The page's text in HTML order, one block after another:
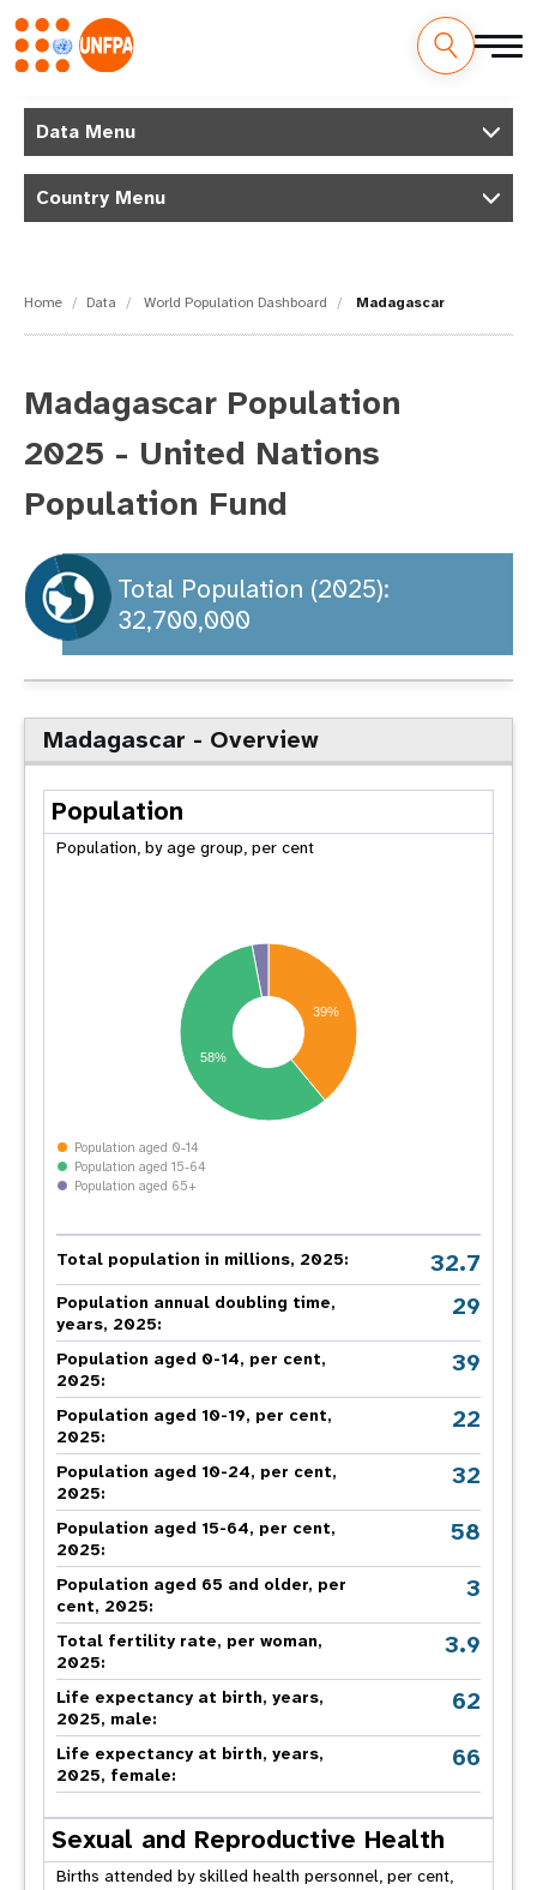
main
MData Menu
Country Menu
Home Data World Population Dashboard Madagascar
Madagascar Population
2025 - United Nations
Population Fund
Total Population (2025):
32,700,000
Madagascar - Overview
Population
Population, by age group, per cent
39%
58%
Population aged 0-14
Population aged 15-64
Population aged 65+
Total population in millions, 2025: 32.7
Population annual doubling time,
years, 2025:
29
Population aged 0-14, per cent,
2025:
39
Population aged 10-19, per cent,
2025:
22
Population aged 10-24, per cent,
2025:
32
Population aged 15-64, per cent,
2025:
58
Population aged 65 and older, per
cent, 2025:
3
Total fertility rate, per woman,
2025:
3.9
Life expectancy at birth, years,
2025, male:
62
Life expectancy at birth, years,
2025, female:
66
Sexual and Reproductive Health
Births attended by skilled health personnel, per cent,